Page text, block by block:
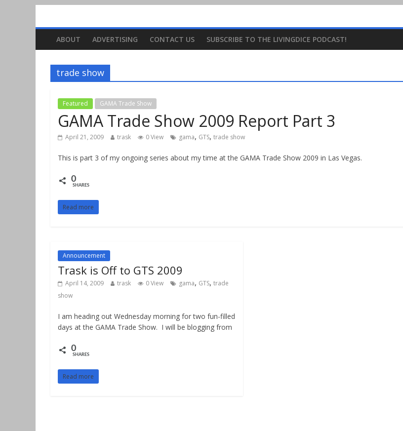
ABOUT ADVERTISING CONTACT US SUBSCRIBE TO THE LIVINGDICE PODCAST!
trade show
Featured GAMA Trade Show
GAMA Trade Show 2009 Report Part 3
April 21, 2009 trask 0 View gama, GTS, trade show
This is part 3 of my ongoing series about my time at the GAMA Trade Show 2009 in Las Vegas.
0
SHARES
Read more
Announcement
Trask is Off to GTS 2009
April 14, 2009 trask 0 View gama, GTS, trade
show
I am heading out Wednesday morning for two fun-filled
days at the GAMA Trade Show. I will be blogging from
0
SHARES
Read more